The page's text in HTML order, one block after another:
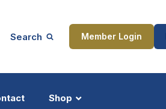
Search Member Login
Shop